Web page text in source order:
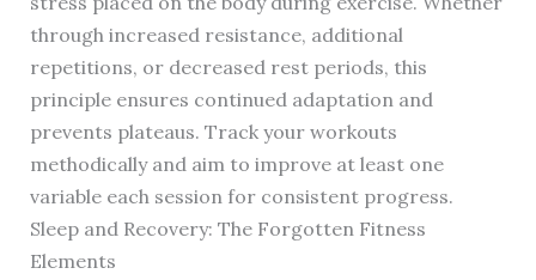
through increased resistance, additional
repetitions, or decreased rest periods, this
principle ensures continued adaptation and
prevents plateaus. Track your workouts
methodically and aim to improve at least one
variable each session for consistent progress.
Sleep and Recovery: The Forgotten Fitness
Elements